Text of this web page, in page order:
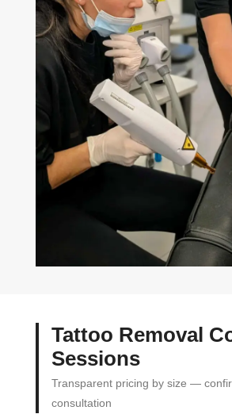
Tattoo Removal
Sessions
Transparent pricing by size —
consultation